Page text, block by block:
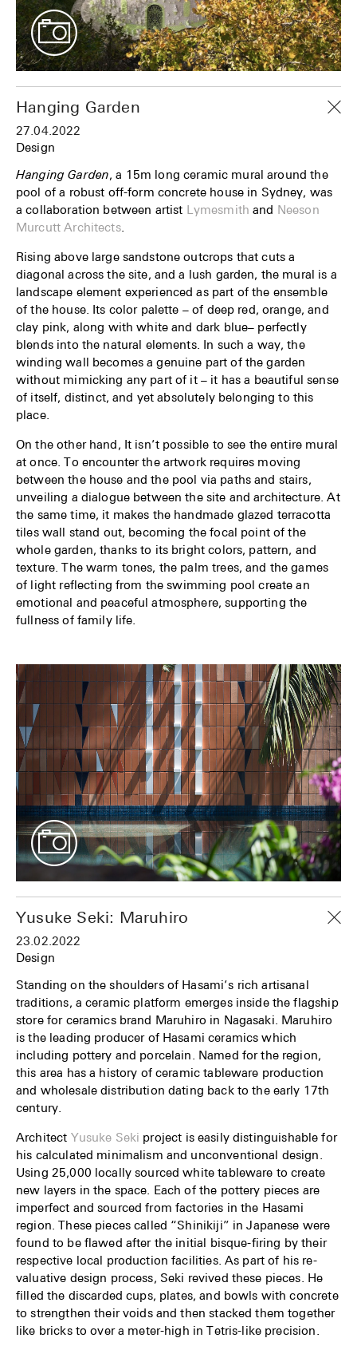
Hanging Garden
27.04.2022
Design
Hanging Garden, a 15m long ceramic mural around the
pool of a robust off-form concrete house in Sydney, was
a collaboration between artist Lymesmith and Neeson
Murcutt Architects.
Rising above large sandstone outcrops that cuts a
diagonal across the site, and a lush garden, the mural is a
landscape element experienced as part of the ensemble
of the house. Its color palette – of deep red, orange, and
clay pink, along with white and dark blue– perfectly
blends into the natural elements. In such a way, the
winding wall becomes a genuine part of the garden
without mimicking any part of it – it has a beautiful sense
of itself, distinct, and yet absolutely belonging to this
place.
On the other hand, It isn’t possible to see the entire mural
at once. To encounter the artwork requires moving
between the house and the pool via paths and stairs,
unveiling a dialogue between the site and architecture. At
the same time, it makes the handmade glazed terracotta
tiles wall stand out, becoming the focal point of the
whole garden, thanks to its bright colors, pattern, and
texture. The warm tones, the palm trees, and the games
of light reflecting from the swimming pool create an
emotional and peaceful atmosphere, supporting the
fullness of family life.
Yusuke Seki: Maruhiro
23.02.2022
Design
Standing on the shoulders of Hasami’s rich artisanal
traditions, a ceramic platform emerges inside the flagship
store for ceramics brand Maruhiro in Nagasaki. Maruhiro
is the leading producer of Hasami ceramics which
including pottery and porcelain. Named for the region,
this area has a history of ceramic tableware production
and wholesale distribution dating back to the early 17th
century.
Architect Yusuke Seki project is easily distinguishable for
his calculated minimalism and unconventional design.
Using 25,000 locally sourced white tableware to create
new layers in the space. Each of the pottery pieces are
imperfect and sourced from factories in the Hasami
region. These pieces called “Shinikiji” in Japanese were
found to be flawed after the initial bisque-firing by their
respective local production facilities. As part of his re-
valuative design process, Seki revived these pieces. He
filled the discarded cups, plates, and bowls with concrete
to strengthen their voids and then stacked them together
like bricks to over a meter-high in Tetris-like precision.